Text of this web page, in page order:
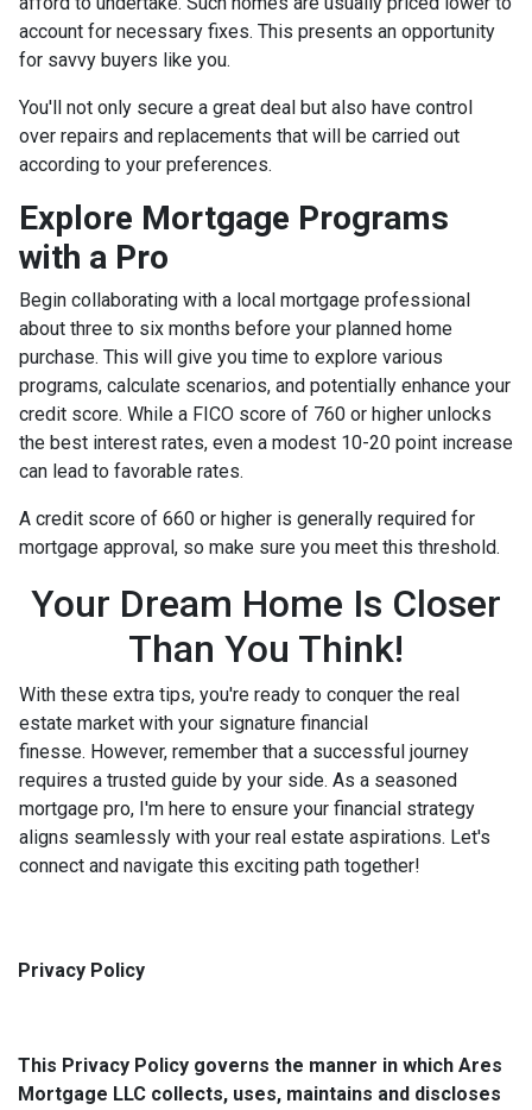
account for necessary fixes. This presents an opportunity
for savvy buyers like you.
You'll not only secure a great deal but also have control
over repairs and replacements that will be carried out
according to your preferences.
Explore Mortgage Programs
with a Pro
Begin collaborating with a local mortgage professional
about three to six months before your planned home
purchase. This will give you time to explore various
programs, calculate scenarios, and potentially enhance your
credit score. While a FICO score of 760 or higher unlocks
the best interest rates, even a modest 10-20 point increase
can lead to favorable rates.
A credit score of 660 or higher is generally required for
mortgage approval, so make sure you meet this threshold.
Your Dream Home Is Closer
Than You Think!
With these extra tips, you're ready to conquer the real
estate market with your signature financial
finesse. However, remember that a successful journey
requires a trusted guide by your side. As a seasoned
mortgage pro, I'm here to ensure your financial strategy
aligns seamlessly with your real estate aspirations. Let's
connect and navigate this exciting path together!
Privacy Policy
This Privacy Policy governs the manner in which Ares
Mortgage LLC collects, uses, maintains and discloses